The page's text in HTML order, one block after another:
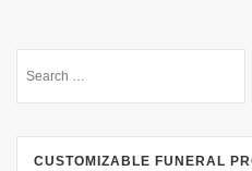
CUSTOMIZABLE FUNERAL